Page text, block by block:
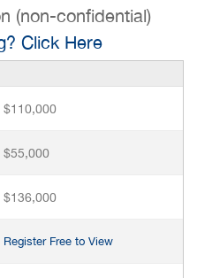
(non-confidential)
Click Here
$110,000
$55,000
$136,000
Register Free to View